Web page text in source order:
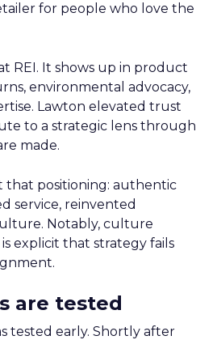
for people who love the
REI. It shows up in product
environmental advocacy,
Lawton elevated trust
to a strategic lens through
made.
that positioning: authentic
service, reinvented
Notably, culture
explicit that strategy fails
are tested
tested early. Shortly after